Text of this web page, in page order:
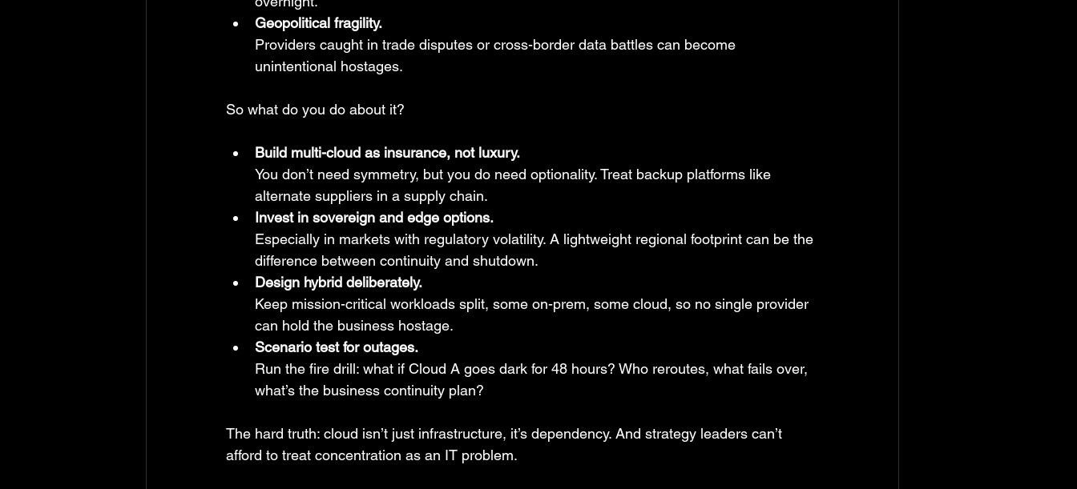
Geopolitical fragility.
Providers caught in trade disputes or cross-border data battles can become
unintentional hostages.
So what do you do about it?
Build multi-cloud as insurance, not luxury.
You don’t need symmetry, but you do need optionality. Treat backup platforms like
alternate suppliers in a supply chain.
Invest in sovereign and edge options.
Especially in markets with regulatory volatility. A lightweight regional footprint can be the
difference between continuity and shutdown.
Design hybrid deliberately.
Keep mission-critical workloads split, some on-prem, some cloud, so no single provider
can hold the business hostage.
Scenario test for outages.
Run the fire drill: what if Cloud A goes dark for 48 hours? Who reroutes, what fails over,
what’s the business continuity plan?
The hard truth: cloud isn’t just infrastructure, it’s dependency. And strategy leaders can’t
afford to treat concentration as an IT problem.